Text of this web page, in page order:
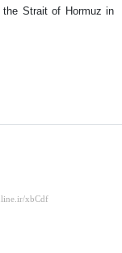
Strait of Hormuz in